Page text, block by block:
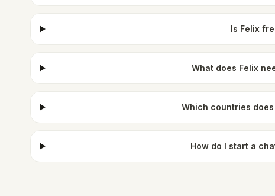
Is Felix
What does Felix
Which countries
How do I start a